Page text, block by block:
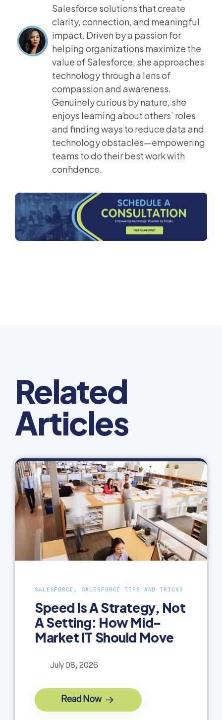
Salesforce solutions that create
clarity, connection, and meaningful
impact. Driven by a passion for
helping organizations maximize the
value of Salesforce, she approaches
technology through a lens of
compassion and awareness.
Genuinely curious by nature, she
enjoys learning about others’ roles
and finding ways to reduce data and
technology obstacles—empowering
teams to do their best work with
confidence.
Related
Articles
SALESFORCE, SALESFORCE TIPS AND TRICKS
Speed Is A Strategy, Not
A Setting: How Mid-
Market IT Should Move
July 08, 2026
Read Now